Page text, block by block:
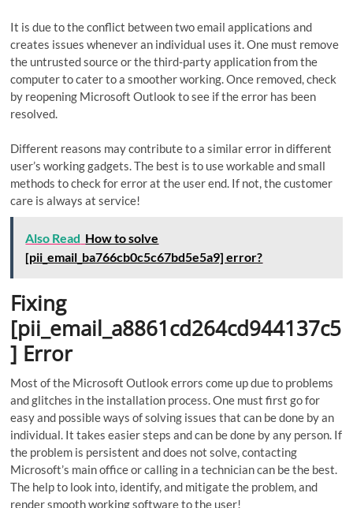
It is due to the conflict between two email applications and
creates issues whenever an individual uses it. One must remove
the untrusted source or the third-party application from the
computer to cater to a smoother working. Once removed, check
by reopening Microsoft Outlook to see if the error has been
resolved.
Different reasons may contribute to a similar error in different
user’s working gadgets. The best is to use workable and small
methods to check for error at the user end. If not, the customer
care is always at service!
Also Read How to solve
[pii_email_ba766cb0c5c67bd5e5a9] error?
Fixing
[pii_email_a8861cd264cd944137c5
] Error
Most of the Microsoft Outlook errors come up due to problems
and glitches in the installation process. One must first go for
easy and possible ways of solving issues that can be done by an
individual. It takes easier steps and can be done by any person. If
the problem is persistent and does not solve, contacting
Microsoft’s main office or calling in a technician can be the best.
The help to look into, identify, and mitigate the problem, and
render smooth working software to the user!